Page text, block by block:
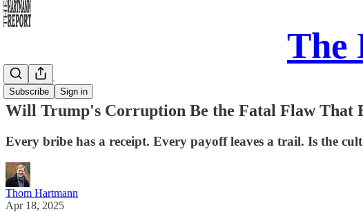
The
Subscribe Sign in
Daily Take
Will Trump's Corruption Be the Fatal Flaw That
Every bribe has a receipt. Every payoff leaves a trail. Is the
Thom Hartmann
Apr 18, 2025